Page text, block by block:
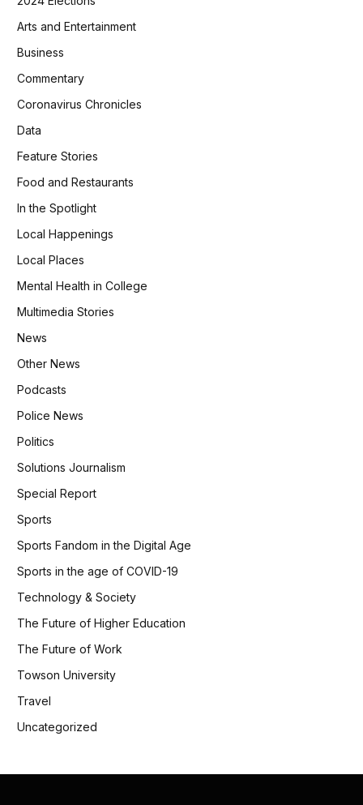
Arts and Entertainment
Business
Commentary
Coronavirus Chronicles
Data
Feature Stories
Food and Restaurants
In the Spotlight
Local Happenings
Local Places
Mental Health in College
Multimedia Stories
News
Other News
Podcasts
Police News
Politics
Solutions Journalism
Special Report
Sports
Sports Fandom in the Digital Age
Sports in the age of COVID-19
Technology & Society
The Future of Higher Education
The Future of Work
Towson University
Travel
Uncategorized